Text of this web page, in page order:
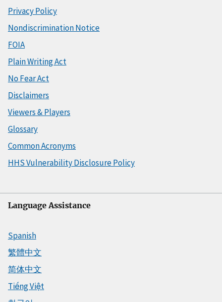
Privacy Policy
Nondiscrimination Notice
FOIA
Plain Writing Act
No Fear Act
Disclaimers
Viewers & Players
Glossary
Common Acronyms
HHS Vulnerability Disclosure Policy
Language Assistance
Spanish
繁體中文
简体中文
Tiếng Việt